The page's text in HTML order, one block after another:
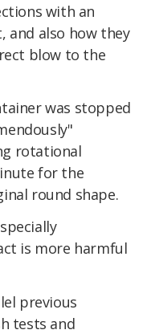
with an
and also how they
blow to the
was stopped
rotational
for the
round shape.
is more harmful
previous
tests and